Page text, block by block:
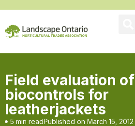
Field evaluation of
biocontrols for
leatherjackets
5 min readPublished on March 15, 2012